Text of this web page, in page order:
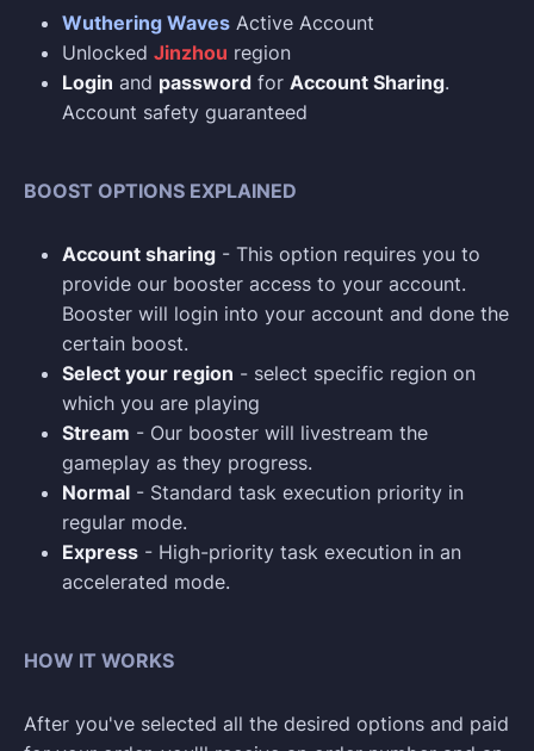
Wuthering Waves Active Account
Unlocked Jinzhou region
Login and password for Account Sharing.
Account safety guaranteed
BOOST OPTIONS EXPLAINED
Account sharing - This option requires you to
provide our booster access to your account.
Booster will login into your account and done the
certain boost.
Select your region - select specific region on
which you are playing
Stream - Our booster will livestream the
gameplay as they progress.
Normal - Standard task execution priority in
regular mode.
Express - High-priority task execution in an
accelerated mode.
HOW IT WORKS
After you've selected all the desired options and paid